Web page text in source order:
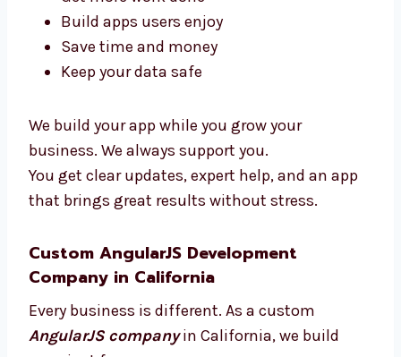
A good AngularJS agency helps your business
do better. Levorotech is a smart
company in California that listens to you and
builds what you need. We help you:
Get more work done
Build apps users enjoy
Save time and money
Keep your data safe
We build your app while you grow your
You get clear updates, expert help, and an app
that brings great results without stress.